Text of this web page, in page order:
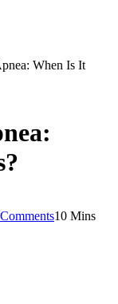
When Is It
10 Mins